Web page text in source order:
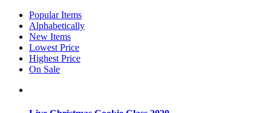
Popular Items
Alphabetically
New Items
Lowest Price
Highest Price
On Sale